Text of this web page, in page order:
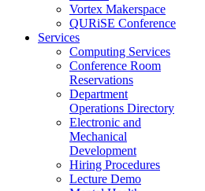
Vortex Makerspace
QURiSE Conference
Services
Computing Services
Conference Room
Reservations
Department
Operations Directory
Electronic and
Mechanical
Development
Hiring Procedures
Lecture Demo